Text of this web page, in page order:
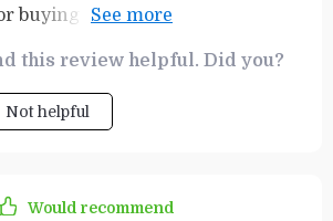
buying unnecessary items at
this review helpful. Did you?
Not helpful
Would recommend